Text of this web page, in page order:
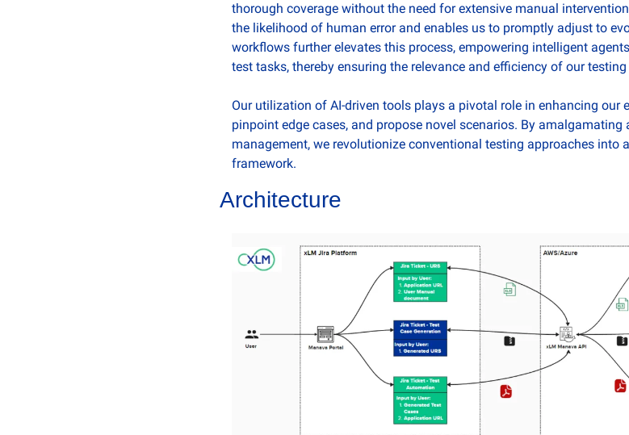
thorough coverage without the need for extensive manual
the likelihood of human error and enables us to promptly adjust to
workflows further elevates this process, empowering intelligent
test tasks, thereby ensuring the relevance and efficiency of our testing
Our utilization of AI-driven tools plays a pivotal role in enhancing our
pinpoint edge cases, and propose novel scenarios. By
management, we revolutionize conventional testing approaches into
framework.
Architecture